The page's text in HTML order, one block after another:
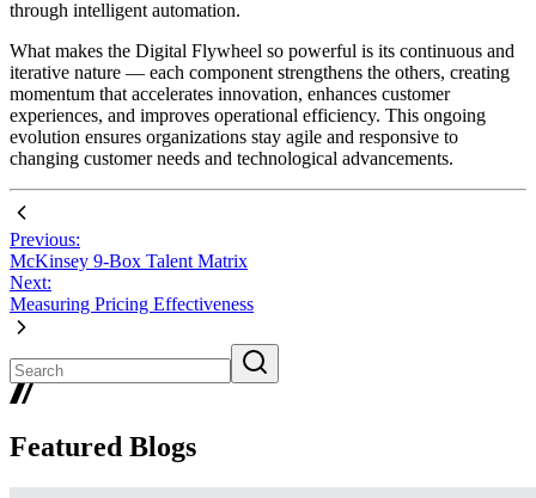
through intelligent automation.
What makes the Digital Flywheel so powerful is its continuous and
iterative nature — each component strengthens the others, creating
momentum that accelerates innovation, enhances customer
experiences, and improves operational efficiency. This ongoing
evolution ensures organizations stay agile and responsive to
changing customer needs and technological advancements.
Previous:
McKinsey 9-Box Talent Matrix
Next:
Measuring Pricing Effectiveness
Featured Blogs